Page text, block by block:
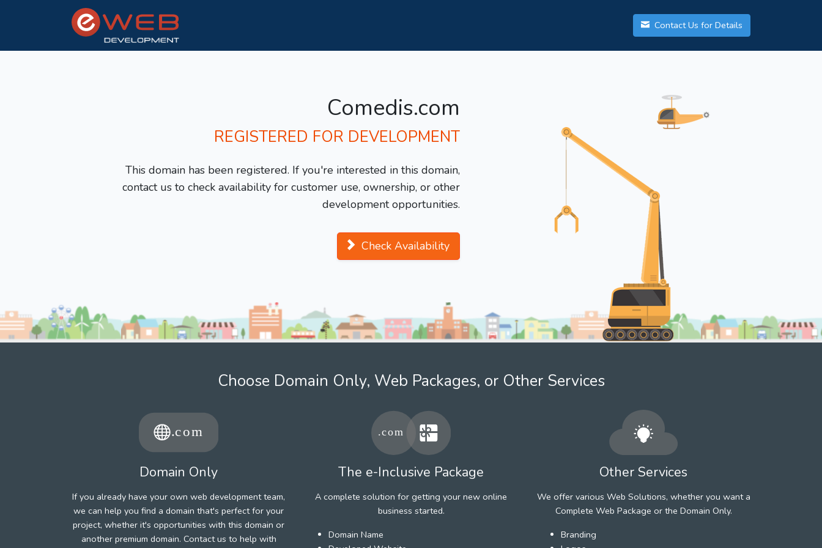
Contact Us for Details
Comedis.com
REGISTERED FOR DEVELOPMENT
This domain has been registered. If you're interested in this domain,
contact us to check availability for customer use, ownership, or other
development opportunities.
Check Availability
Choose Domain Only, Web Packages, or Other Services
Domain Only
If you already have your own web development team,
we can help you find a domain that's perfect for your
project, whether it's opportunities with this domain or
another premium domain. Contact us to help with
The e-Inclusive Package
A complete solution for getting your new online
business started.
Domain Name
Other Services
We offer various Web Solutions, whether you want a
Complete Web Package or the Domain Only.
Branding